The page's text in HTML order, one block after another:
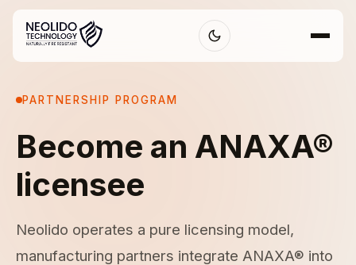
PARTNERSHIP PROGRAM
Become an ANAXA®
licensee
Neolido operates a pure licensing model,
manufacturing partners integrate ANAXA® into